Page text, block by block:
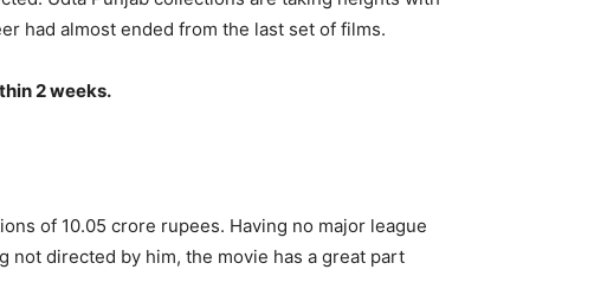
had almost ended from the last set of films.
2 weeks.
of 10.05 crore rupees. Having no major league
not directed by him, the movie has a great part